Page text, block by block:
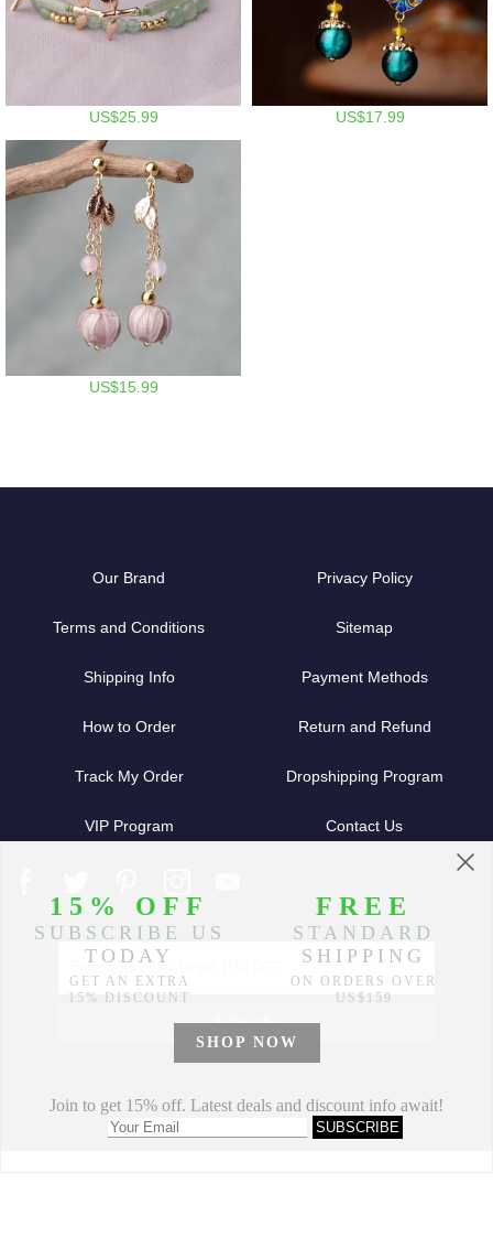
US$25.99 US$17.99
US$15.99
Our Brand Privacy Policy
Terms and Conditions Sitemap
Shipping Info Payment Methods
How to Order Return and Refund
Track My Order Dropshipping Program
VIP Program Contact Us